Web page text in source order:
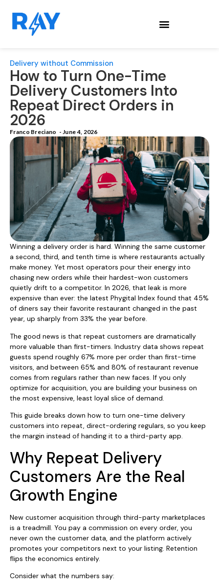
Delivery without Commission
How to Turn One-Time
Delivery Customers Into
Repeat Direct Orders in
2026
Franco Breciano - June 4, 2026
Winning a delivery order is hard. Winning the same customer
a second, third, and tenth time is where restaurants actually
make money. Yet most operators pour their energy into
chasing new orders while their hardest-won customers
quietly drift to a competitor. In 2026, that leak is more
expensive than ever: the latest Phygital Index found that 45%
of diners say their favorite restaurant changed in the past
year, up sharply from 33% the year before.
The good news is that repeat customers are dramatically
more valuable than first-timers. Industry data shows repeat
guests spend roughly 67% more per order than first-time
visitors, and between 65% and 80% of restaurant revenue
comes from regulars rather than new faces. If you only
optimize for acquisition, you are building your business on
the most expensive, least loyal slice of demand.
This guide breaks down how to turn one-time delivery
customers into repeat, direct-ordering regulars, so you keep
the margin instead of handing it to a third-party app.
Why Repeat Delivery
Customers Are the Real
Growth Engine
New customer acquisition through third-party marketplaces
is a treadmill. You pay a commission on every order, you
never own the customer data, and the platform actively
promotes your competitors next to your listing. Retention
flips the economics entirely.
Consider what the numbers say: